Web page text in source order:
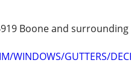
Boone and surrounding
WINDOWS/GUTTERS/